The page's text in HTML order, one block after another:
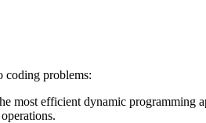
coding problems:
most efficient dynamic programming